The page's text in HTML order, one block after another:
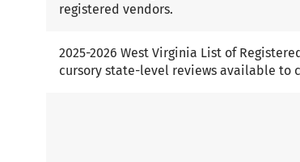
registered vendors.
2025-2026 West Virginia List of
cursory state-level reviews available to